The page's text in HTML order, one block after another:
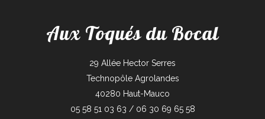
Aux Toqués du Bocal
29 Allée Hector Serres
Technopôle Agrolandes
40280 Haut-Mauco
05 58 51 03 63 / 06 30 69 65 58